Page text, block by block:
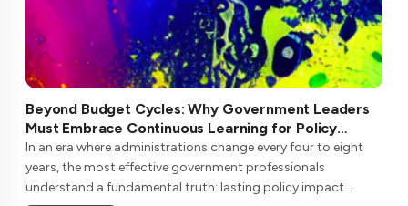
Beyond Budget Cycles: Why Government Leaders
Must Embrace Continuous Learning for Policy
Longevity
In an era where administrations change every four to eight
years, the most effective government professionals
understand a fundamental truth: lasting policy impact